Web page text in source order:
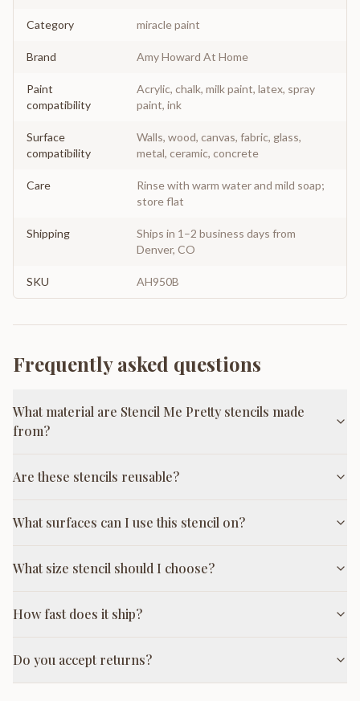
Category miracle paint
Brand Amy Howard At Home
Paint
compatibility
Acrylic, chalk, milk paint, latex, spray
paint, ink
Surface
compatibility
Walls, wood, canvas, fabric, glass,
metal, ceramic, concrete
Care
Rinse with warm water and mild soap;
store flat
Shipping
Ships in 1–2 business days from
Denver, CO
SKU AH950B
Frequently asked questions
What material are Stencil Me Pretty stencils made
from?
Are these stencils reusable?
What surfaces can I use this stencil on?
What size stencil should I choose?
How fast does it ship?
Do you accept returns?